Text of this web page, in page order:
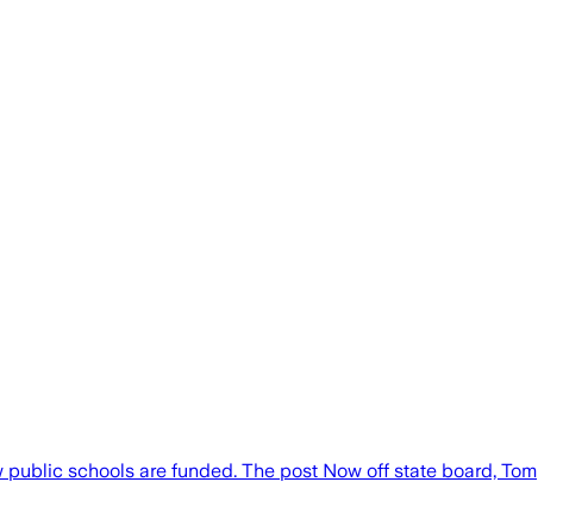
schools are funded. The post Now off state board, Tom